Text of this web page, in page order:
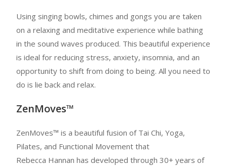
Using singing bowls, chimes and gongs you are taken
on a relaxing and meditative experience while bathing
in the sound waves produced. This beautiful experience
is ideal for reducing stress, anxiety, insomnia, and an
opportunity to shift from doing to being. All you need to
do is lie back and relax.
ZenMoves™
ZenMoves™ is a beautiful fusion of Tai Chi, Yoga,
Pilates, and Functional Movement that
Rebecca Hannan has developed through 30+ years of